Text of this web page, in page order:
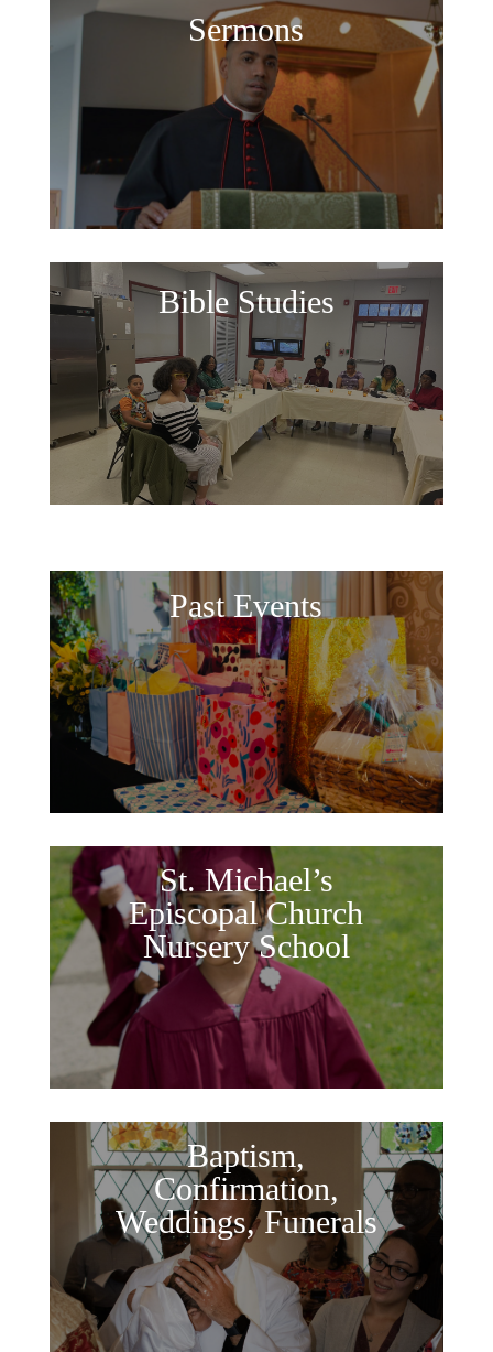
Sermons
Bible Studies
Past Events
St. Michael’s
Episcopal Church
Nursery School
Baptism,
Confirmation,
Weddings, Funerals